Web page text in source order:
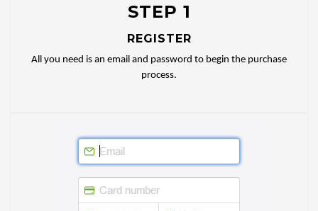
STEP 1
REGISTER
All you need is an email and password to begin the purchase
process.